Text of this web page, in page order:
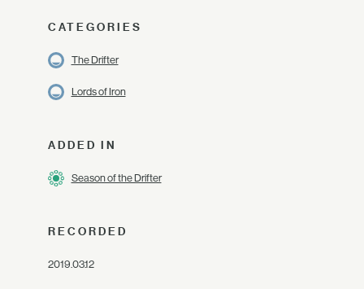
CATEGORIES
The Drifter
Lords of Iron
ADDED IN
Season of the Drifter
RECORDED
2019.03.12